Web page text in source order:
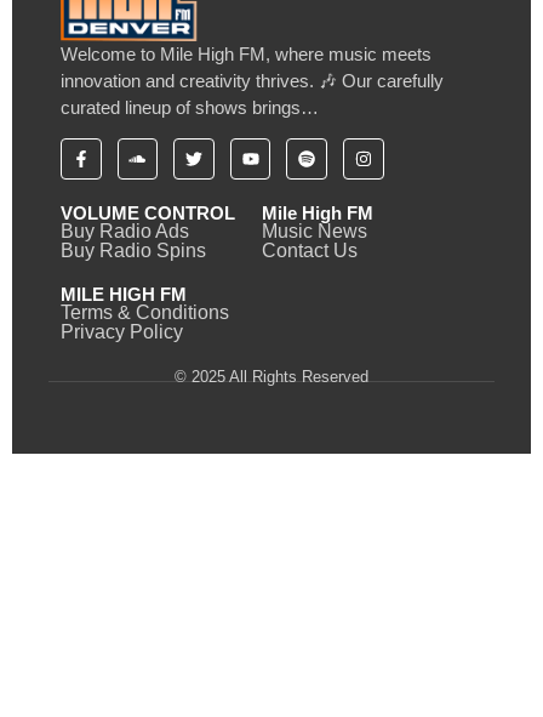
Welcome to Mile High FM, where music meets
innovation and creativity thrives. 🎶 Our carefully
curated lineup of shows brings…
VOLUME CONTROL
Buy Radio Ads
Buy Radio Spins
Mile High FM
Music News
Contact Us
MILE HIGH FM
Terms & Conditions
Privacy Policy
© 2025 All Rights Reserved